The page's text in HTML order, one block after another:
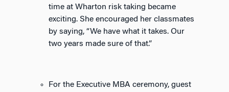
time at Wharton risk taking became
exciting. She encouraged her classmates
by saying, “We have what it takes. Our
two years made sure of that.”
For the Executive MBA ceremony, guest